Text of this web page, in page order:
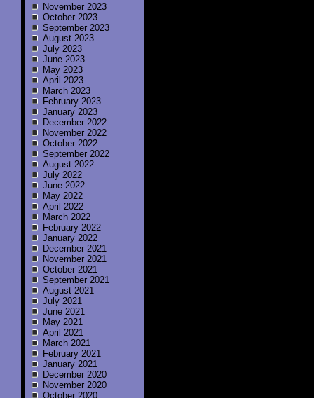
November 2023
October 2023
September 2023
August 2023
July 2023
June 2023
May 2023
April 2023
March 2023
February 2023
January 2023
December 2022
November 2022
October 2022
September 2022
August 2022
July 2022
June 2022
May 2022
April 2022
March 2022
February 2022
January 2022
December 2021
November 2021
October 2021
September 2021
August 2021
July 2021
June 2021
May 2021
April 2021
March 2021
February 2021
January 2021
December 2020
November 2020
October 2020